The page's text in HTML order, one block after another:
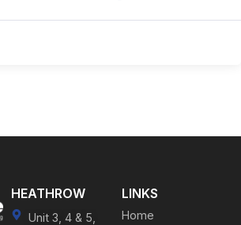
HEATHROW
Unit 3, 4 & 5,
LINKS
Home